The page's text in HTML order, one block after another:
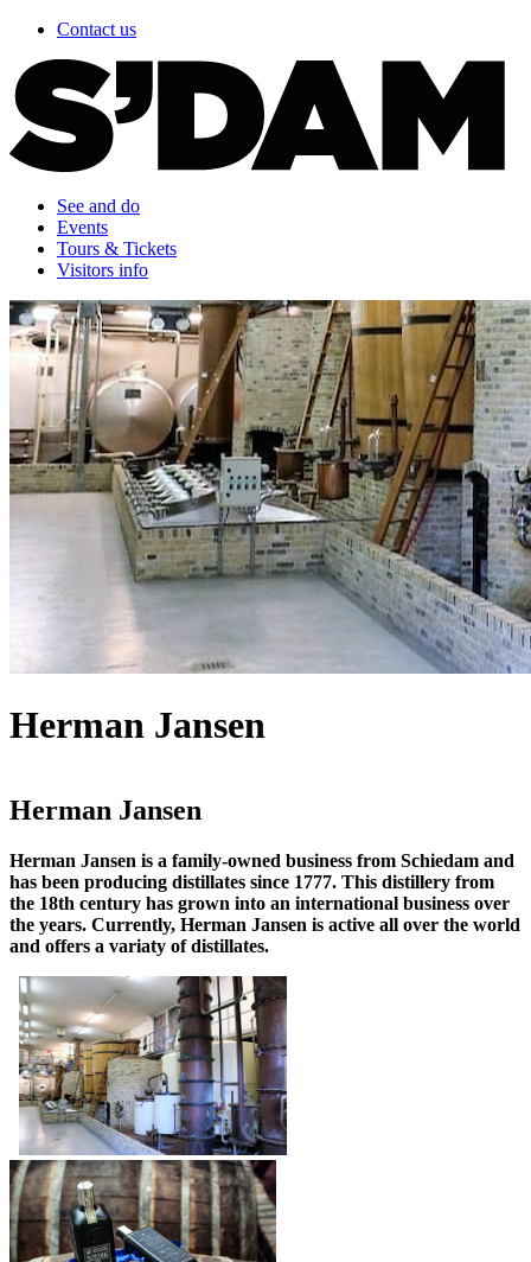
Contact us
See and do
Events
Tours & Tickets
Visitors info
Herman Jansen
Herman Jansen
Herman Jansen is a family-owned business from Schiedam and
has been producing distillates since 1777. This distillery from
the 18th century has grown into an international business over
the years. Currently, Herman Jansen is active all over the world
and offers a variaty of distillates.